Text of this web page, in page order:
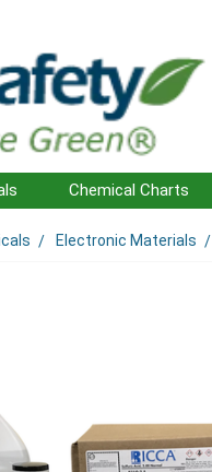
Chemical Charts
Electronic Materials